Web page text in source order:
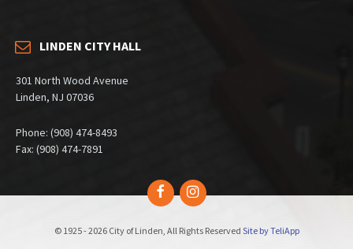
LINDEN CITY HALL
301 North Wood Avenue
Linden, NJ 07036
Phone: (908) 474-8493
Fax: (908) 474-7891
FacebookInstagram
© 1925 - 2026 City of Linden, All Rights Reserved Site by TeliApp